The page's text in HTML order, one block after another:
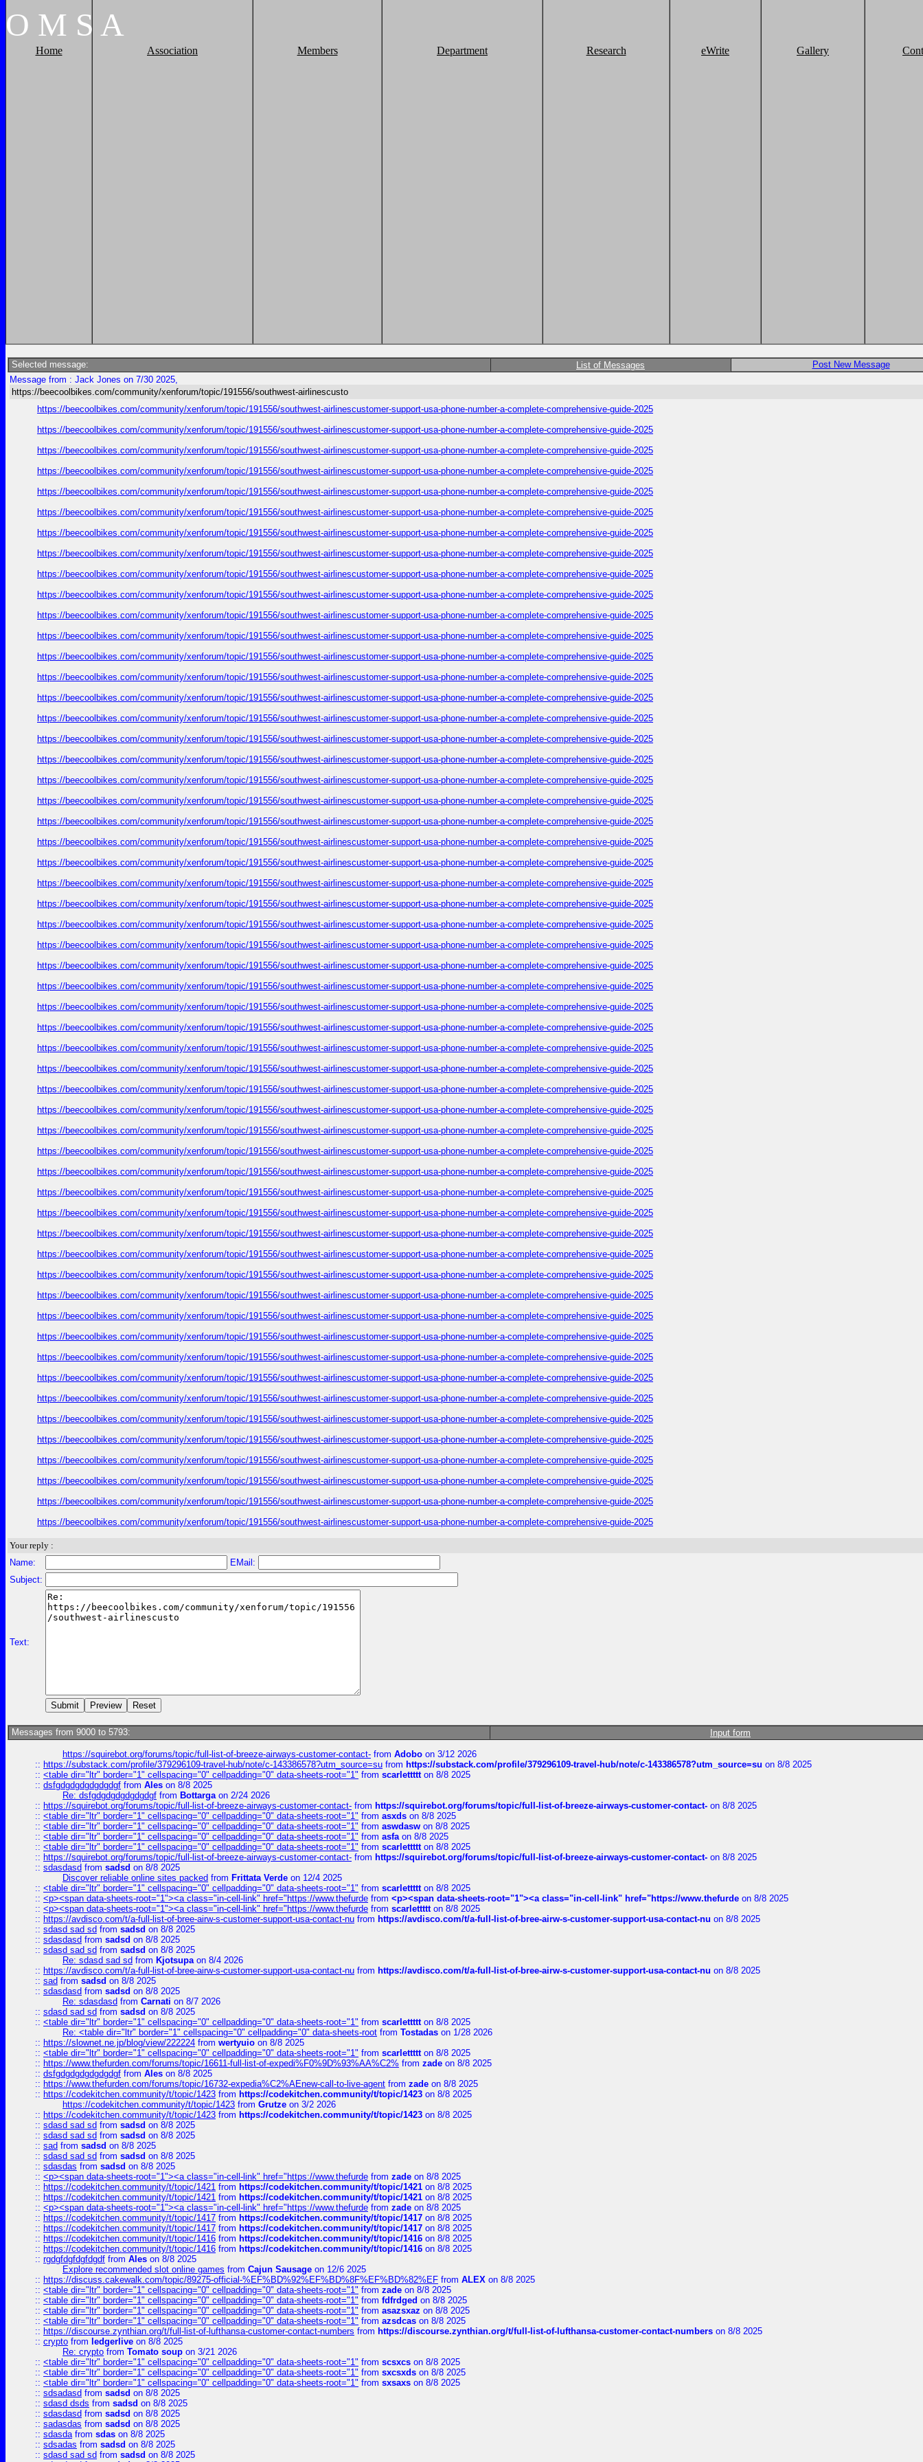
O M S A
Home Association Members Department Research eWrite Gallery
Selected message: List of Messages
Post New Message
Message from : Jack Jones on 7/30 2025,
https://beecoolbikes.com/community/xenforum/topic/191556/southwest-airlinescusto
https://beecoolbikes.com/community/xenforum/topic/191556/southwest-airlinescustomer-support-usa-phone-number-a-complete-comprehensive-guide-2025
https://beecoolbikes.com/community/xenforum/topic/191556/southwest-airlinescustomer-support-usa-phone-number-a-complete-comprehensive-guide-2025
https://beecoolbikes.com/community/xenforum/topic/191556/southwest-airlinescustomer-support-usa-phone-number-a-complete-comprehensive-guide-2025
https://beecoolbikes.com/community/xenforum/topic/191556/southwest-airlinescustomer-support-usa-phone-number-a-complete-comprehensive-guide-2025
https://beecoolbikes.com/community/xenforum/topic/191556/southwest-airlinescustomer-support-usa-phone-number-a-complete-comprehensive-guide-2025
https://beecoolbikes.com/community/xenforum/topic/191556/southwest-airlinescustomer-support-usa-phone-number-a-complete-comprehensive-guide-2025
https://beecoolbikes.com/community/xenforum/topic/191556/southwest-airlinescustomer-support-usa-phone-number-a-complete-comprehensive-guide-2025
https://beecoolbikes.com/community/xenforum/topic/191556/southwest-airlinescustomer-support-usa-phone-number-a-complete-comprehensive-guide-2025
https://beecoolbikes.com/community/xenforum/topic/191556/southwest-airlinescustomer-support-usa-phone-number-a-complete-comprehensive-guide-2025
https://beecoolbikes.com/community/xenforum/topic/191556/southwest-airlinescustomer-support-usa-phone-number-a-complete-comprehensive-guide-2025
https://beecoolbikes.com/community/xenforum/topic/191556/southwest-airlinescustomer-support-usa-phone-number-a-complete-comprehensive-guide-2025
https://beecoolbikes.com/community/xenforum/topic/191556/southwest-airlinescustomer-support-usa-phone-number-a-complete-comprehensive-guide-2025
https://beecoolbikes.com/community/xenforum/topic/191556/southwest-airlinescustomer-support-usa-phone-number-a-complete-comprehensive-guide-2025
https://beecoolbikes.com/community/xenforum/topic/191556/southwest-airlinescustomer-support-usa-phone-number-a-complete-comprehensive-guide-2025
https://beecoolbikes.com/community/xenforum/topic/191556/southwest-airlinescustomer-support-usa-phone-number-a-complete-comprehensive-guide-2025
https://beecoolbikes.com/community/xenforum/topic/191556/southwest-airlinescustomer-support-usa-phone-number-a-complete-comprehensive-guide-2025
https://beecoolbikes.com/community/xenforum/topic/191556/southwest-airlinescustomer-support-usa-phone-number-a-complete-comprehensive-guide-2025
https://beecoolbikes.com/community/xenforum/topic/191556/southwest-airlinescustomer-support-usa-phone-number-a-complete-comprehensive-guide-2025
https://beecoolbikes.com/community/xenforum/topic/191556/southwest-airlinescustomer-support-usa-phone-number-a-complete-comprehensive-guide-2025
https://beecoolbikes.com/community/xenforum/topic/191556/southwest-airlinescustomer-support-usa-phone-number-a-complete-comprehensive-guide-2025
https://beecoolbikes.com/community/xenforum/topic/191556/southwest-airlinescustomer-support-usa-phone-number-a-complete-comprehensive-guide-2025
https://beecoolbikes.com/community/xenforum/topic/191556/southwest-airlinescustomer-support-usa-phone-number-a-complete-comprehensive-guide-2025
https://beecoolbikes.com/community/xenforum/topic/191556/southwest-airlinescustomer-support-usa-phone-number-a-complete-comprehensive-guide-2025
https://beecoolbikes.com/community/xenforum/topic/191556/southwest-airlinescustomer-support-usa-phone-number-a-complete-comprehensive-guide-2025
https://beecoolbikes.com/community/xenforum/topic/191556/southwest-airlinescustomer-support-usa-phone-number-a-complete-comprehensive-guide-2025
https://beecoolbikes.com/community/xenforum/topic/191556/southwest-airlinescustomer-support-usa-phone-number-a-complete-comprehensive-guide-2025
https://beecoolbikes.com/community/xenforum/topic/191556/southwest-airlinescustomer-support-usa-phone-number-a-complete-comprehensive-guide-2025
https://beecoolbikes.com/community/xenforum/topic/191556/southwest-airlinescustomer-support-usa-phone-number-a-complete-comprehensive-guide-2025
https://beecoolbikes.com/community/xenforum/topic/191556/southwest-airlinescustomer-support-usa-phone-number-a-complete-comprehensive-guide-2025
https://beecoolbikes.com/community/xenforum/topic/191556/southwest-airlinescustomer-support-usa-phone-number-a-complete-comprehensive-guide-2025
https://beecoolbikes.com/community/xenforum/topic/191556/southwest-airlinescustomer-support-usa-phone-number-a-complete-comprehensive-guide-2025
https://beecoolbikes.com/community/xenforum/topic/191556/southwest-airlinescustomer-support-usa-phone-number-a-complete-comprehensive-guide-2025
https://beecoolbikes.com/community/xenforum/topic/191556/southwest-airlinescustomer-support-usa-phone-number-a-complete-comprehensive-guide-2025
https://beecoolbikes.com/community/xenforum/topic/191556/southwest-airlinescustomer-support-usa-phone-number-a-complete-comprehensive-guide-2025
https://beecoolbikes.com/community/xenforum/topic/191556/southwest-airlinescustomer-support-usa-phone-number-a-complete-comprehensive-guide-2025
https://beecoolbikes.com/community/xenforum/topic/191556/southwest-airlinescustomer-support-usa-phone-number-a-complete-comprehensive-guide-2025
https://beecoolbikes.com/community/xenforum/topic/191556/southwest-airlinescustomer-support-usa-phone-number-a-complete-comprehensive-guide-2025
https://beecoolbikes.com/community/xenforum/topic/191556/southwest-airlinescustomer-support-usa-phone-number-a-complete-comprehensive-guide-2025
https://beecoolbikes.com/community/xenforum/topic/191556/southwest-airlinescustomer-support-usa-phone-number-a-complete-comprehensive-guide-2025
https://beecoolbikes.com/community/xenforum/topic/191556/southwest-airlinescustomer-support-usa-phone-number-a-complete-comprehensive-guide-2025
https://beecoolbikes.com/community/xenforum/topic/191556/southwest-airlinescustomer-support-usa-phone-number-a-complete-comprehensive-guide-2025
https://beecoolbikes.com/community/xenforum/topic/191556/southwest-airlinescustomer-support-usa-phone-number-a-complete-comprehensive-guide-2025
https://beecoolbikes.com/community/xenforum/topic/191556/southwest-airlinescustomer-support-usa-phone-number-a-complete-comprehensive-guide-2025
https://beecoolbikes.com/community/xenforum/topic/191556/southwest-airlinescustomer-support-usa-phone-number-a-complete-comprehensive-guide-2025
https://beecoolbikes.com/community/xenforum/topic/191556/southwest-airlinescustomer-support-usa-phone-number-a-complete-comprehensive-guide-2025
https://beecoolbikes.com/community/xenforum/topic/191556/southwest-airlinescustomer-support-usa-phone-number-a-complete-comprehensive-guide-2025
https://beecoolbikes.com/community/xenforum/topic/191556/southwest-airlinescustomer-support-usa-phone-number-a-complete-comprehensive-guide-2025
https://beecoolbikes.com/community/xenforum/topic/191556/southwest-airlinescustomer-support-usa-phone-number-a-complete-comprehensive-guide-2025
https://beecoolbikes.com/community/xenforum/topic/191556/southwest-airlinescustomer-support-usa-phone-number-a-complete-comprehensive-guide-2025
https://beecoolbikes.com/community/xenforum/topic/191556/southwest-airlinescustomer-support-usa-phone-number-a-complete-comprehensive-guide-2025
https://beecoolbikes.com/community/xenforum/topic/191556/southwest-airlinescustomer-support-usa-phone-number-a-complete-comprehensive-guide-2025
https://beecoolbikes.com/community/xenforum/topic/191556/southwest-airlinescustomer-support-usa-phone-number-a-complete-comprehensive-guide-2025
https://beecoolbikes.com/community/xenforum/topic/191556/southwest-airlinescustomer-support-usa-phone-number-a-complete-comprehensive-guide-2025
https://beecoolbikes.com/community/xenforum/topic/191556/southwest-airlinescustomer-support-usa-phone-number-a-complete-comprehensive-guide-2025
https://beecoolbikes.com/community/xenforum/topic/191556/southwest-airlinescustomer-support-usa-phone-number-a-complete-comprehensive-guide-2025
Your reply :
Name:
EMail:
Subject:
Text:
Messages from 9000 to 5793: Input form
https://squirebot.org/forums/topic/full-list-of-breeze-airways-customer-contact- from Adobo on 3/12 2026
:: https://substack.com/profile/379296109-travel-hub/note/c-143386578?utm_source=su from https://substack.com/profile/379296109-travel-hub/note/c-143386578?utm_source=su on 8/8 2025
:: <table dir="ltr" border="1" cellspacing="0" cellpadding="0" data-sheets-root="1" from scarlettttton 8/8 2025
:: dsfgdgdgdgdgdgdgf from Ales on 8/8 2025
Re: dsfgdgdgdgdgdgdgf from Bottargaon 2/24 2026
:: https://squirebot.org/forums/topic/full-list-of-breeze-airways-customer-contact- from https://squirebot.org/forums/topic/full-list-of-breeze-airways-customer-contact- on 8/8 2025
:: <table dir="ltr" border="1" cellspacing="0" cellpadding="0" data-sheets-root="1" from asxds on 8/8 2025
:: <table dir="ltr" border="1" cellspacing="0" cellpadding="0" data-sheets-root="1" from aswdasw on 8/8 2025
:: <table dir="ltr" border="1" cellspacing="0" cellpadding="0" data-sheets-root="1" from asfaon 8/8 2025
:: <table dir="ltr" border="1" cellspacing="0" cellpadding="0" data-sheets-root="1" from scarlettttton 8/8 2025
:: https://squirebot.org/forums/topic/full-list-of-breeze-airways-customer-contact- from https://squirebot.org/forums/topic/full-list-of-breeze-airways-customer-contact- on 8/8 2025
:: sdasdasd from sadsd on 8/8 2025
Discover reliable online sites packed from Frittata Verde on 12/4 2025
:: <table dir="ltr" border="1" cellspacing="0" cellpadding="0" data-sheets-root="1" from scarlettttton 8/8 2025
:: <p><span data-sheets-root="1"><a class="in-cell-link" href="https://www.thefurde from <p><span data-sheets-root="1"><a class="in-cell-link" href="https://www.thefurde on 8/8 2025
:: <p><span data-sheets-root="1"><a class="in-cell-link" href="https://www.thefurde from scarlettttton 8/8 2025
:: https://avdisco.com/t/a-full-list-of-bree-airw-s-customer-support-usa-contact-nu from https://avdisco.com/t/a-full-list-of-bree-airw-s-customer-support-usa-contact-nu on 8/8 2025
:: sdasd sad sd from sadsd on 8/8 2025
:: sdasdasd from sadsd on 8/8 2025
:: sdasd sad sd from sadsd on 8/8 2025
Re: sdasd sad sd from Kjotsupaon 8/4 2026
:: https://avdisco.com/t/a-full-list-of-bree-airw-s-customer-support-usa-contact-nu from https://avdisco.com/t/a-full-list-of-bree-airw-s-customer-support-usa-contact-nu on 8/8 2025
:: sad from sadsd on 8/8 2025
:: sdasdasd from sadsd on 8/8 2025
Re: sdasdasd from Carnati on 8/7 2026
:: sdasd sad sd from sadsd on 8/8 2025
:: <table dir="ltr" border="1" cellspacing="0" cellpadding="0" data-sheets-root="1" from scarlettttton 8/8 2025
Re: <table dir="ltr" border="1" cellspacing="0" cellpadding="0" data-sheets-root from Tostadas on 1/28 2026
:: https://slownet.ne.jp/blog/view/222224 from wertyuio on 8/8 2025
:: <table dir="ltr" border="1" cellspacing="0" cellpadding="0" data-sheets-root="1" from scarlettttton 8/8 2025
:: https://www.thefurden.com/forums/topic/16611-full-list-of-expedi%F0%9D%93%AA%C2% from zade on 8/8 2025
:: dsfgdgdgdgdgdgdgf from Ales on 8/8 2025
:: https://www.thefurden.com/forums/topic/16732-expedia%C2%AEnew-call-to-live-agent from zade on 8/8 2025
:: https://codekitchen.community/t/topic/1423 from https://codekitchen.community/t/topic/1423 on 8/8 2025
https://codekitchen.community/t/topic/1423 from Grutze on 3/2 2026
:: https://codekitchen.community/t/topic/1423 from https://codekitchen.community/t/topic/1423 on 8/8 2025
:: sdasd sad sd from sadsd on 8/8 2025
:: sdasd sad sd from sadsd on 8/8 2025
:: sad from sadsd on 8/8 2025
:: sdasd sad sd from sadsd on 8/8 2025
:: sdasdas from sadsd on 8/8 2025
:: <p><span data-sheets-root="1"><a class="in-cell-link" href="https://www.thefurde from zade on 8/8 2025
:: https://codekitchen.community/t/topic/1421 from https://codekitchen.community/t/topic/1421 on 8/8 2025
:: https://codekitchen.community/t/topic/1421 from https://codekitchen.community/t/topic/1421 on 8/8 2025
:: <p><span data-sheets-root="1"><a class="in-cell-link" href="https://www.thefurde from zade on 8/8 2025
:: https://codekitchen.community/t/topic/1417 from https://codekitchen.community/t/topic/1417 on 8/8 2025
:: https://codekitchen.community/t/topic/1417 from https://codekitchen.community/t/topic/1417 on 8/8 2025
:: https://codekitchen.community/t/topic/1416 from https://codekitchen.community/t/topic/1416 on 8/8 2025
:: https://codekitchen.community/t/topic/1416 from https://codekitchen.community/t/topic/1416 on 8/8 2025
:: rgdgfdgfdgfdgdf from Ales on 8/8 2025
Explore recommended slot online games from Cajun Sausage on 12/6 2025
:: https://discuss.cakewalk.com/topic/89275-official-%EF%BD%92%EF%BD%8F%EF%BD%82%EF from ALEX on 8/8 2025
:: <table dir="ltr" border="1" cellspacing="0" cellpadding="0" data-sheets-root="1" from zade on 8/8 2025
:: <table dir="ltr" border="1" cellspacing="0" cellpadding="0" data-sheets-root="1" from fdfrdged on 8/8 2025
:: <table dir="ltr" border="1" cellspacing="0" cellpadding="0" data-sheets-root="1" from asazsxaz on 8/8 2025
:: <table dir="ltr" border="1" cellspacing="0" cellpadding="0" data-sheets-root="1" from azsdcas on 8/8 2025
:: https://discourse.zynthian.org/t/full-list-of-lufthansa-customer-contact-numbers from https://discourse.zynthian.org/t/full-list-of-lufthansa-customer-contact-numbers on 8/8 2025
:: crypto from ledgerlive on 8/8 2025
Re: crypto from Tomato soup on 3/21 2026
:: <table dir="ltr" border="1" cellspacing="0" cellpadding="0" data-sheets-root="1" from scsxcs on 8/8 2025
:: <table dir="ltr" border="1" cellspacing="0" cellpadding="0" data-sheets-root="1" from sxcsxds on 8/8 2025
:: <table dir="ltr" border="1" cellspacing="0" cellpadding="0" data-sheets-root="1" from sxsaxs on 8/8 2025
:: sdsadasd from sadsd on 8/8 2025
:: sdasd dsds from sadsd on 8/8 2025
:: sdasdasd from sadsd on 8/8 2025
:: sadasdas from sadsd on 8/8 2025
:: sdasdafrom sdas on 8/8 2025
:: sdsadas from sadsd on 8/8 2025
:: sdasd sad sd from sadsd on 8/8 2025